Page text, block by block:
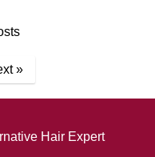
»
Hair Expert